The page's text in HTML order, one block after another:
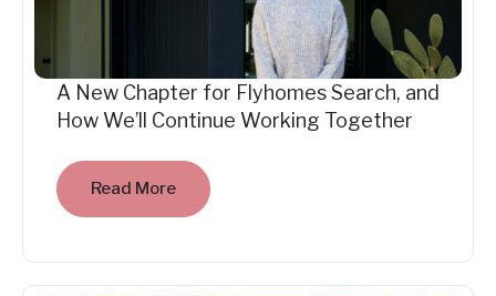
A New Chapter for Flyhomes Search, and
How We’ll Continue Working Together
Read More